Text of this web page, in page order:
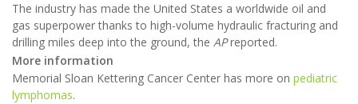
The industry has made the United States a worldwide oil and
gas superpower thanks to high-volume hydraulic fracturing and
drilling miles deep into the ground, the APreported.
More information
Memorial Sloan Kettering Cancer Center has more on pediatric
lymphomas.